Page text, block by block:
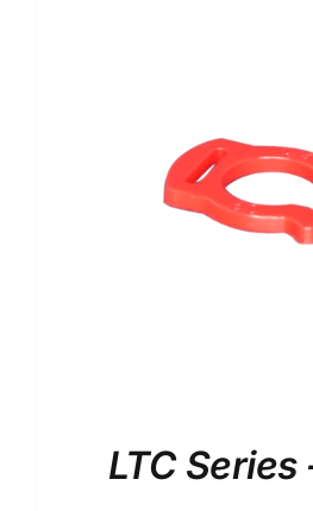
LTC Series